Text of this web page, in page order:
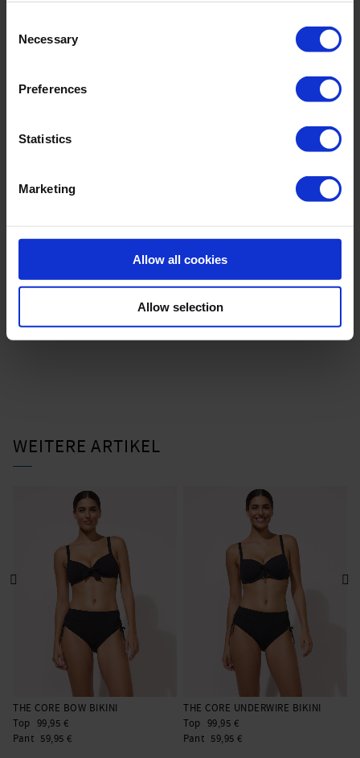
Selection
Necessary
Preferences
Statistics
Marketing
Allow all cookies
Allow selection
| THE CORE
WEITERE ARTIKEL
THE CORE BOW BIKINI
Top 99,95 €
Pant 59,95 €
THE CORE UNDERWIRE BIKINI
Top 99,95 €
Pant 59,95 €